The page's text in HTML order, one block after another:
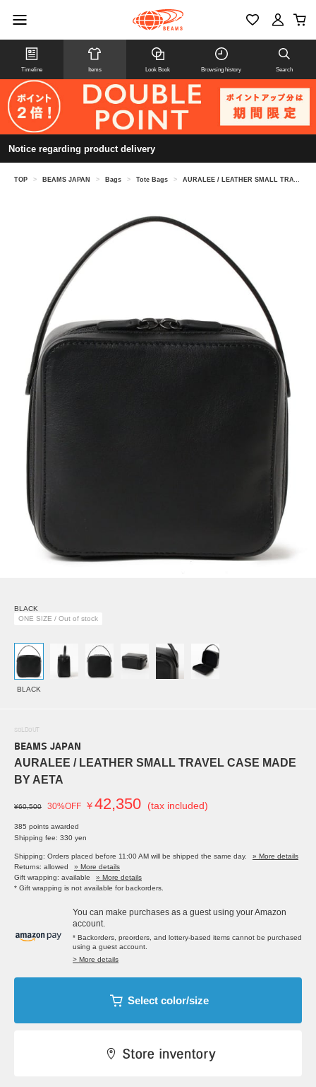
Timeline Items Look Book Browsing history Search
Notice regarding product delivery
TOP > BEAMS JAPAN > Bags > Tote Bags > AURALEE / LEATHER SMALL TRAVEL CASE MADE BY AETA
BLACK
ONE SIZE / Out of stock
BLACK
SOLDOUT
BEAMS JAPAN
AURALEE / LEATHER SMALL TRAVEL CASE MADE
BY AETA
¥60,500 30%OFF ￥42,350 (tax included)
385 points awarded
Shipping fee: 330 yen
Shipping: Orders placed before 11:00 AM will be shipped the same day.
» More details
Returns: allowed
» More details
Gift wrapping: available
» More details
* Gift wrapping is not available for backorders.
You can make purchases as a guest using your Amazon
account.
* Backorders, preorders, and lottery-based items cannot be purchased
using a guest account.
> More details
Select color/size